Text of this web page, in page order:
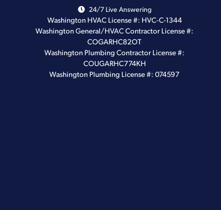
24/7 Live Answering
Washington HVAC License #: HVC-C-1344
Washington General/HVAC Contractor License #:
COGARHC82OT
Washington Plumbing Contractor License #:
COUGARHC774KH
Washington Plumbing License #: 074597